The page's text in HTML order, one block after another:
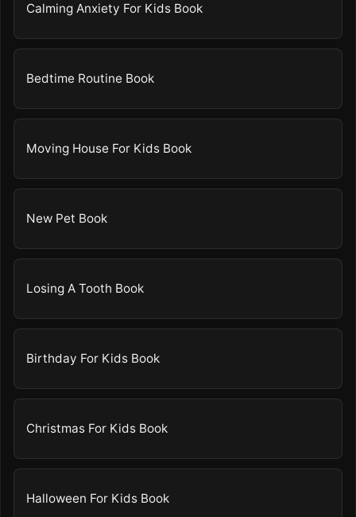
Calming Anxiety For Kids Book
Bedtime Routine Book
Moving House For Kids Book
New Pet Book
Losing A Tooth Book
Birthday For Kids Book
Christmas For Kids Book
Halloween For Kids Book